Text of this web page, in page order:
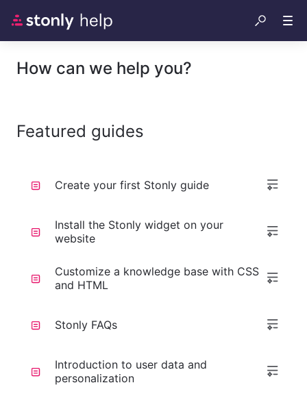
How can we help you?
Featured guides
Create your first Stonly guide
Install the Stonly widget on your
website
Customize a knowledge base with CSS
and HTML
Stonly FAQs
Introduction to user data and
personalization